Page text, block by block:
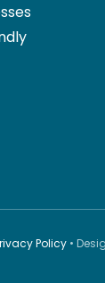
Policy •